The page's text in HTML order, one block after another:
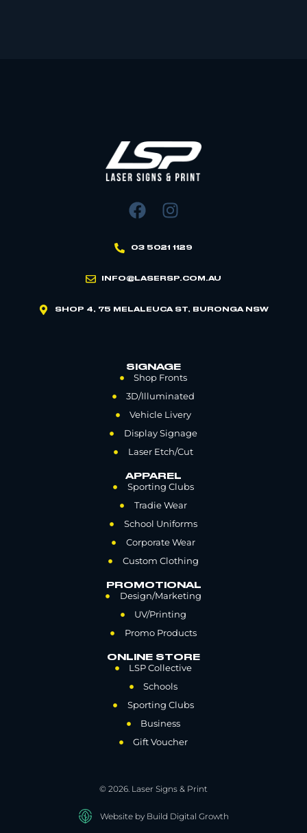
03 5021 1129
INFO@LASERSP.COM.AU
SHOP 4, 75 MELALEUCA ST, BURONGA NSW
SIGNAGE
Shop Fronts
3D/Illuminated
Vehicle Livery
Display Signage
Laser Etch/Cut
APPAREL
Sporting Clubs
Tradie Wear
School Uniforms
Corporate Wear
Custom Clothing
PROMOTIONAL
Design/Marketing
UV/Printing
Promo Products
ONLINE STORE
LSP Collective
Schools
Sporting Clubs
Business
Gift Voucher
© 2026. Laser Signs & Print
Website by Build Digital Growth